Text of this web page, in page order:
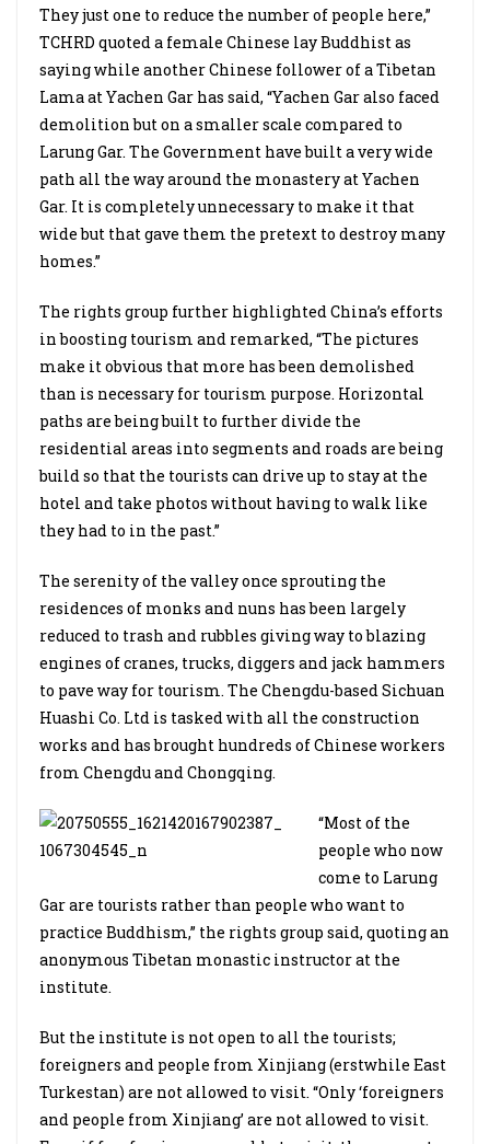
They just one to reduce the number of people here,”
TCHRD quoted a female Chinese lay Buddhist as
saying while another Chinese follower of a Tibetan
Lama at Yachen Gar has said, “Yachen Gar also faced
demolition but on a smaller scale compared to
Larung Gar. The Government have built a very wide
path all the way around the monastery at Yachen
Gar. It is completely unnecessary to make it that
wide but that gave them the pretext to destroy many
homes.”
The rights group further highlighted China’s efforts
in boosting tourism and remarked, “The pictures
make it obvious that more has been demolished
than is necessary for tourism purpose. Horizontal
paths are being built to further divide the
residential areas into segments and roads are being
build so that the tourists can drive up to stay at the
hotel and take photos without having to walk like
they had to in the past.”
The serenity of the valley once sprouting the
residences of monks and nuns has been largely
reduced to trash and rubbles giving way to blazing
engines of cranes, trucks, diggers and jack hammers
to pave way for tourism. The Chengdu-based Sichuan
Huashi Co. Ltd is tasked with all the construction
works and has brought hundreds of Chinese workers
from Chengdu and Chongqing.
“Most of the
people who now
come to Larung
Gar are tourists rather than people who want to
practice Buddhism,” the rights group said, quoting an
anonymous Tibetan monastic instructor at the
institute.
But the institute is not open to all the tourists;
foreigners and people from Xinjiang (erstwhile East
Turkestan) are not allowed to visit. “Only ‘foreigners
and people from Xinjiang’ are not allowed to visit.